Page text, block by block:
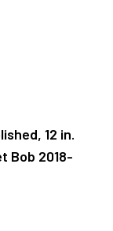
12 in.
Bob 2018-